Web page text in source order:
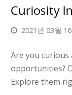
Curiosity
2021년 03월
Are you
opportunities?
Explore them